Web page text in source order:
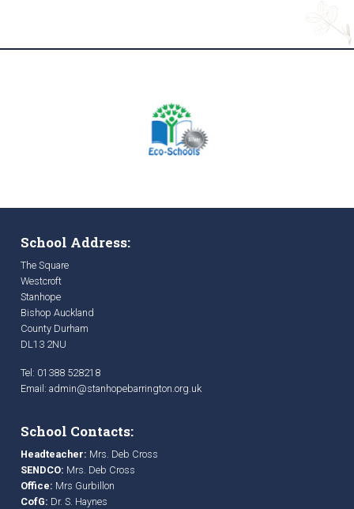
School Address:
The Square
Westcroft
Stanhope
Bishop Auckland
County Durham
DL13 2NU
Tel: 01388 528218
Email: admin@stanhopebarrington.org.uk
School Contacts:
Headteacher: Mrs. Deb Cross
SENDCO: Mrs. Deb Cross
Office: Mrs Gurbillon
CofG: Dr. S. Haynes